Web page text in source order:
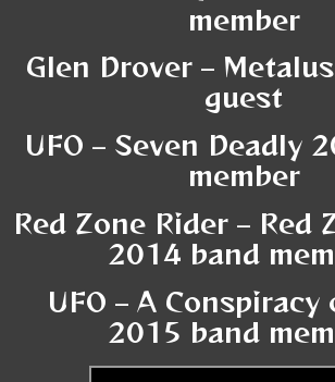
member
Glen Drover –
guest
UFO – Seven Deadly
member
Red Zone Rider – Red
2014 band
UFO – A
2015 band